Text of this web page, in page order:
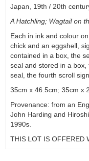
Japan, 19th / 20th
A Hatchling; Wagtail on
Each in ink and colour
chick and an eggshell,
contained in a box, the
seal and stored in a
seal, the fourth scroll
35cm x 46.5cm; 35cm x
Provenance: from an
John Harding and
1990s.
THIS LOT IS OFFERED